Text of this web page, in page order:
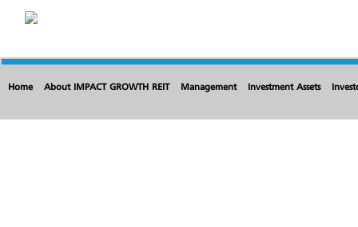
Home About IMPACT GROWTH REIT Management Investment Assets